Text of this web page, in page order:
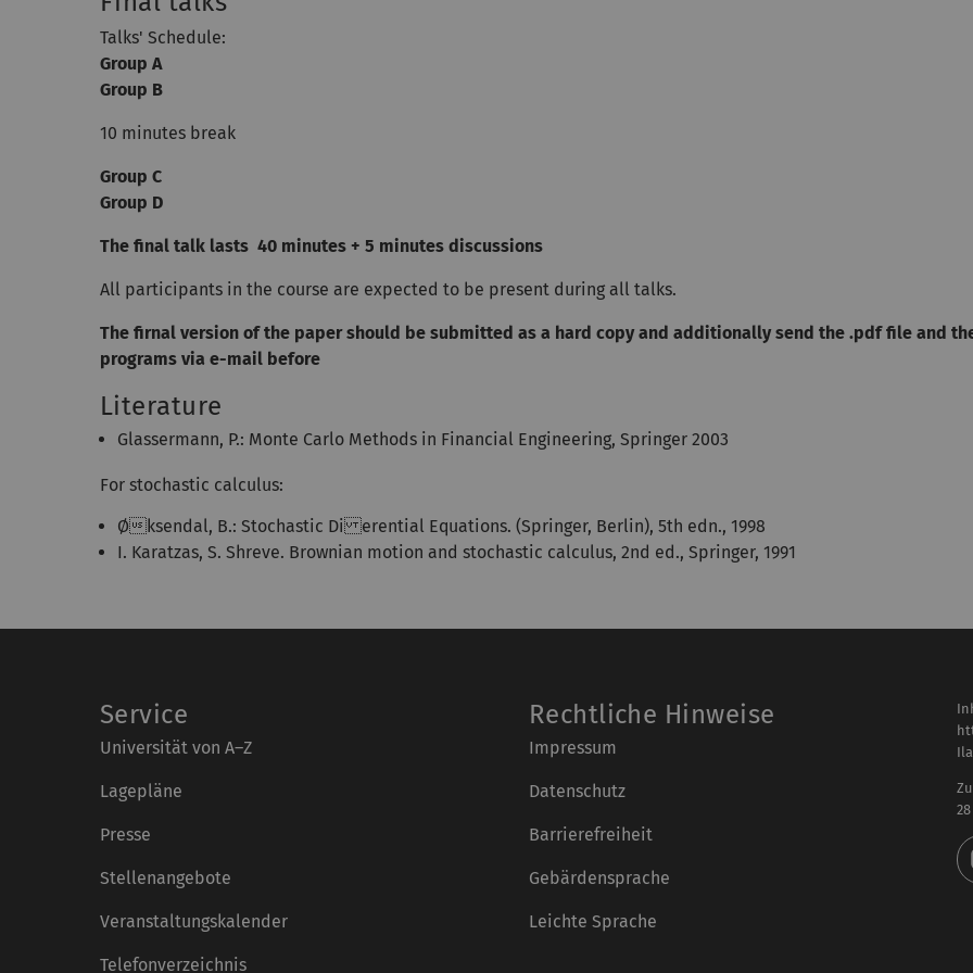
Talks' Schedule:
Group A
Group B
10 minutes break
Group C
Group D
The final talk lasts 40 minutes + 5 minutes discussions
All participants in the course are expected to be present during all talks.
The firnal version of the paper should be submitted as a hard copy and additionally send the .pdf file and
programs via e-mail before
Literature
Glassermann, P.: Monte Carlo Methods in Financial Engineering, Springer 2003
For stochastic calculus:
Øksendal, B.: Stochastic Di erential Equations. (Springer, Berlin), 5th edn., 1998
I. Karatzas, S. Shreve. Brownian motion and stochastic calculus, 2nd ed., Springer, 1991
Service
Universität von A–Z
Lagepläne
Presse
Stellenangebote
Veranstaltungskalender
Telefonverzeichnis
Rechtliche Hinweise
Impressum
Datenschutz
Barrierefreiheit
Gebärdensprache
Leichte Sprache